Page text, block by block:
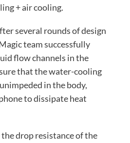
+ air cooling.
several rounds of design
team successfully
flow channels in the
that the water-cooling
in the body,
to dissipate heat
drop resistance of the